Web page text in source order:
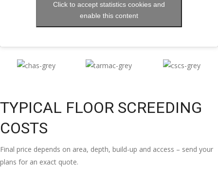
Click to accept statistics cookies and
enable this content
TYPICAL FLOOR SCREEDING
COSTS
Final price depends on area, depth, build-up and access – send your
plans for an exact quote.